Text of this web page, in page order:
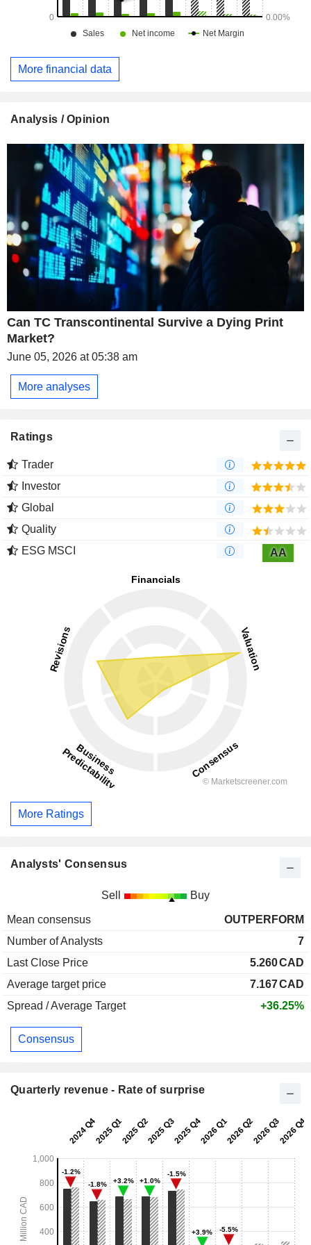
More financial data
Analysis / Opinion
Can TC Transcontinental Survive a Dying Print
Market?
June 05, 2026 at 05:38 am
More analyses
Ratings
Trader
Investor
Global
Quality
ESG MSCI
AA
More Ratings
Analysts' Consensus
Sell Buy
Mean consensus
OUTPERFORM
Number of Analysts
7
Last Close Price
5.260CAD
Average target price
7.167CAD
Spread / Average Target
+36.25%
Consensus
Quarterly revenue - Rate of surprise